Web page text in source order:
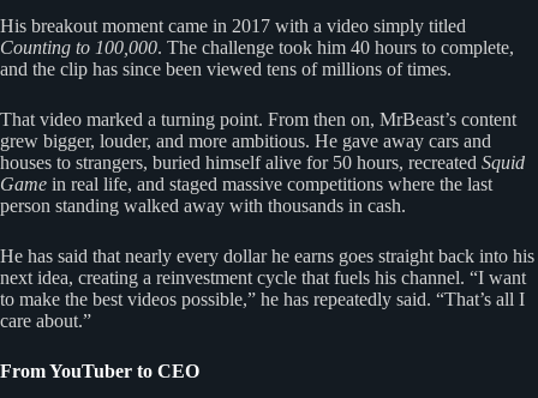
His breakout moment came in 2017 with a video simply titled
Counting to 100,000. The challenge took him 40 hours to complete,
and the clip has since been viewed tens of millions of times.
That video marked a turning point. From then on, MrBeast’s content
grew bigger, louder, and more ambitious. He gave away cars and
houses to strangers, buried himself alive for 50 hours, recreated Squid
Game in real life, and staged massive competitions where the last
person standing walked away with thousands in cash.
He has said that nearly every dollar he earns goes straight back into his
next idea, creating a reinvestment cycle that fuels his channel. “I want
to make the best videos possible,” he has repeatedly said. “That’s all I
care about.”
From YouTuber to CEO